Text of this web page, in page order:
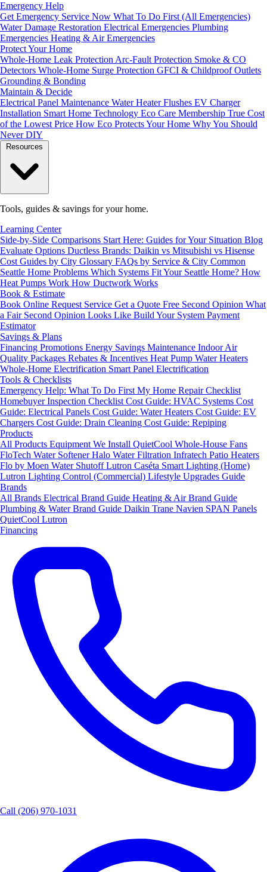
Emergency Help
Get Emergency Service Now What To Do First (All Emergencies)
Water Damage Restoration Electrical Emergencies Plumbing
Emergencies Heating & Air Emergencies
Protect Your Home
Whole-Home Leak Protection Arc-Fault Protection Smoke & CO
Detectors Whole-Home Surge Protection GFCI & Childproof Outlets
Grounding & Bonding
Maintain & Decide
Electrical Panel Maintenance Water Heater Flushes EV Charger
Installation Smart Home Technology Eco Care Membership True Cost
of the Lowest Price How Eco Protects Your Home Why You Should
Never DIY
Tools, guides & savings for your home.
Learning Center
Side-by-Side Comparisons Start Here: Guides for Your Situation Blog
Evaluate Options Ductless Brands: Daikin vs Mitsubishi vs Hisense
Cost Guides by City Glossary FAQs by Service & City Common
Seattle Home Problems Which Systems Fit Your Seattle Home? How
Heat Pumps Work How Ductwork Works
Book & Estimate
Book Online Request Service Get a Quote Free Second Opinion What
a Fair Second Opinion Looks Like Build Your System Payment
Estimator
Savings & Plans
Financing Promotions Energy Savings Maintenance Indoor Air
Quality Packages Rebates & Incentives Heat Pump Water Heaters
Whole-Home Electrification Smart Panel Electrification
Tools & Checklists
Emergency Help: What To Do First My Home Repair Checklist
Homebuyer Inspection Checklist Cost Guide: HVAC Systems Cost
Guide: Electrical Panels Cost Guide: Water Heaters Cost Guide: EV
Chargers Cost Guide: Drain Cleaning Cost Guide: Repiping
Products
All Products Equipment We Install QuietCool Whole-House Fans
FloTech Water SoftenerHalo Water Filtration Infratech Patio Heaters
Flo by Moen Water ShutoffLutron Caséta Smart Lighting (Home)
Lutron Lighting Control (Commercial) Lifestyle Upgrades Guide
Brands
All Brands Electrical Brand Guide Heating & Air Brand Guide
Plumbing & Water Brand Guide Daikin Trane Navien SPAN Panels
QuietCool Lutron
Financing
Call (206) 970-1031